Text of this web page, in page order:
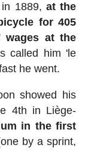
1889, at the
for 405
wages at the
called him 'le
he went.
showed his
4th in Liège-
in the first
by a sprint,